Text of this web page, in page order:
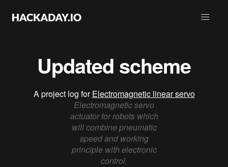
Updated scheme
A project log forElectromagnetic linear servo
Electromagnetic servo
actuator for robots which
will combine pneumatic
speed and working
principle with electronic
control.